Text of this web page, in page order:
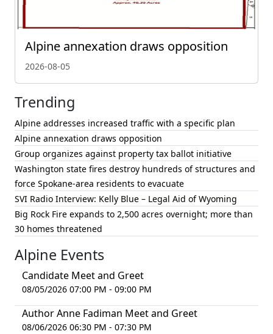
Alpine annexation draws opposition
2026-08-05
Trending
Alpine addresses increased traffic with a specific plan
Alpine annexation draws opposition
Group organizes against property tax ballot initiative
Washington state fires destroy hundreds of structures and
force Spokane-area residents to evacuate
SVI Radio Interview: Kelly Blue – Legal Aid of Wyoming
Big Rock Fire expands to 2,500 acres overnight; more than
30 homes threatened
Alpine Events
Candidate Meet and Greet
08/05/2026 07:00 PM - 09:00 PM
Author Anne Fadiman Meet and Greet
08/06/2026 06:30 PM - 07:30 PM